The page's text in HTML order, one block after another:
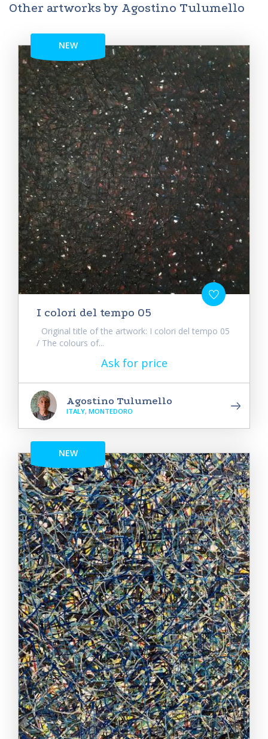
Other artworks by Agostino Tulumello
NEW
I colori del tempo 05
Original title of the artwork: I colori del tempo 05
/ The colours of...
Ask for price
Agostino Tulumello
ITALY, MONTEDORO
NEW